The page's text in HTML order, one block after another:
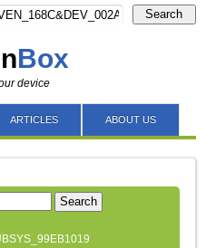
Box
device
Search
ARTICLES ABOUT US
Search